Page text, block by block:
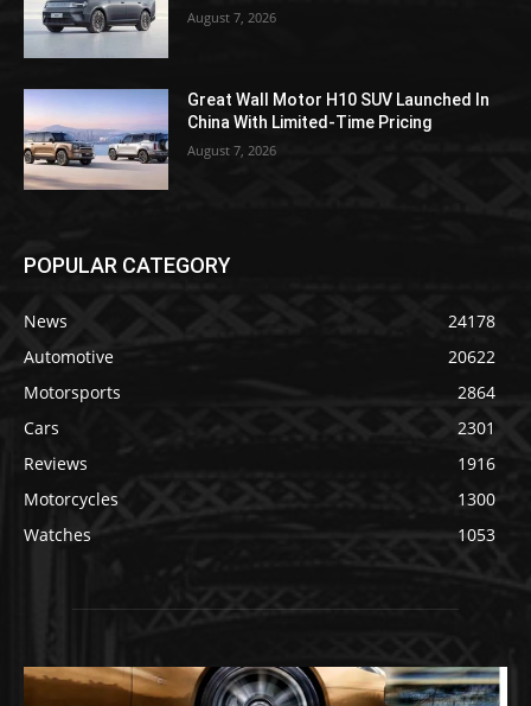
August 7, 2026
Great Wall Motor H10 SUV Launched In
China With Limited-Time Pricing
August 7, 2026
POPULAR CATEGORY
News
24178
Automotive
20622
Motorsports
2864
Cars
2301
Reviews
1916
Motorcycles
1300
Watches
1053